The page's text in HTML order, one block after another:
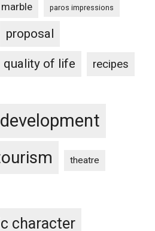
paros impressions
proposal
quality of life recipes
theatre
character